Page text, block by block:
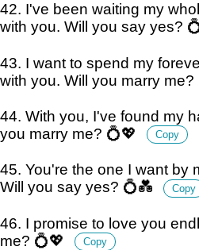
42. I've been waiting my
with you. Will you say yes?
43. I want to spend my
with you. Will you marry me?
44. With you, I've found my
you marry me? 💍💖
Copy
45. You're the one I want by
Will you say yes? 💍💑
Copy
46. I promise to love you
me? 💍💖
Copy